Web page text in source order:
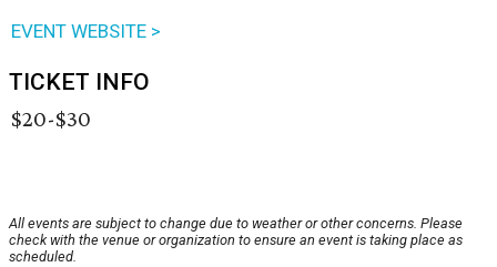
EVENT WEBSITE >
TICKET INFO
$20-$30
All events are subject to change due to weather or other concerns. Please
check with the venue or organization to ensure an event is taking place as
scheduled.